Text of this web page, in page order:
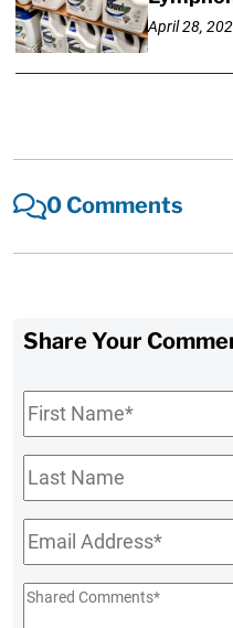
April 28,
0 Comments
Share Your
First
Name*
Last
Name
Email*
Shared